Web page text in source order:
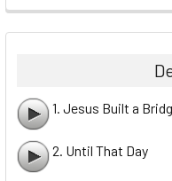
1. Jesus Built a
2. Until That Day